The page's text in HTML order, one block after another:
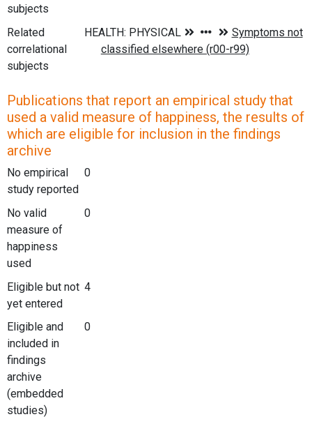
subjects
Related
correlational
subjects
Publications that report an empirical study that
used a valid measure of happiness, the results of
which are eligible for inclusion in the findings
archive
No empirical
study reported
0
No valid
measure of
happiness
used
0
Eligible but not
yet entered
4
Eligible and
included in
findings
archive
(embedded
studies)
0